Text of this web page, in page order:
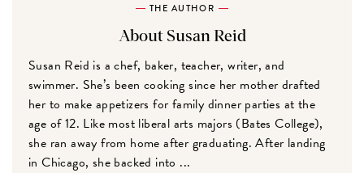
THE AUTHOR
About Susan Reid
Susan Reid is a chef, baker, teacher, writer, and
swimmer. She’s been cooking since her mother drafted
her to make appetizers for family dinner parties at the
age of 12. Like most liberal arts majors (Bates College),
she ran away from home after graduating. After landing
in Chicago, she backed into ...